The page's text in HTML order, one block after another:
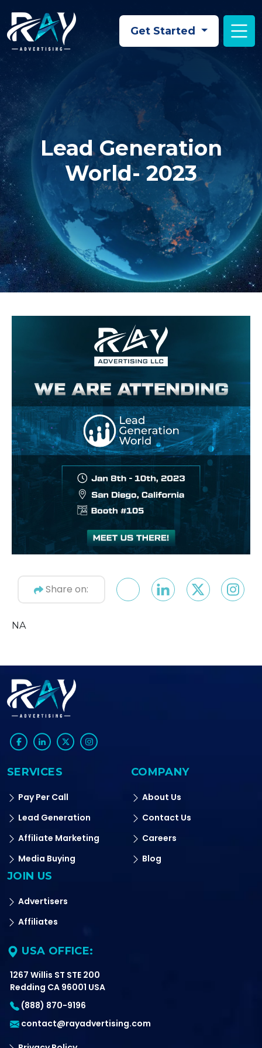
Get Started
Lead Generation
World- 2023
Share on:
NA
SERVICES
Pay Per Call
Lead Generation
Affiliate Marketing
Media Buying
COMPANY
About Us
Contact Us
Careers
Blog
JOIN US
Advertisers
Affiliates
USA OFFICE:
1267 Willis ST STE 200
Redding CA 96001 USA
(888) 870-9196
contact@rayadvertising.com